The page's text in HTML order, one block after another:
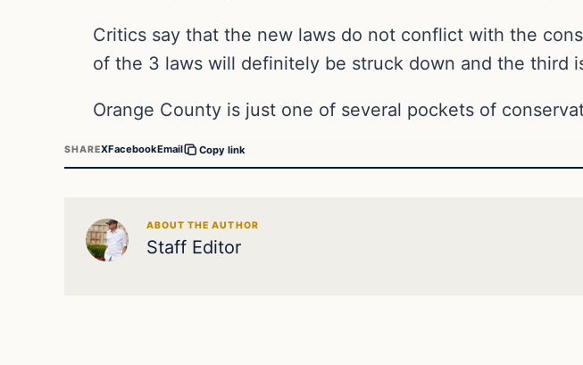
Critics say that the new laws do not conflict with the
of the 3 laws will definitely be struck down and the third
Orange County is just one of several pockets of
SHAREXFacebookEmail Copy link
ABOUT THE AUTHOR
Staff Editor